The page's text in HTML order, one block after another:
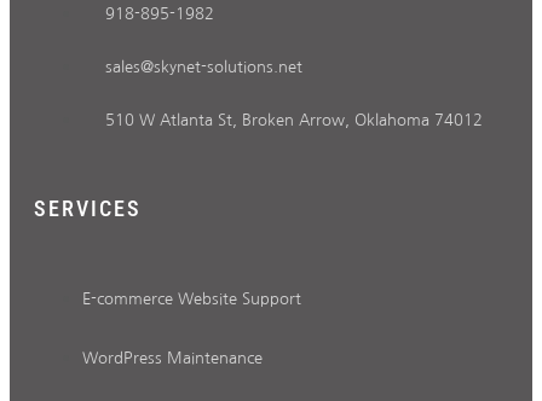
918-895-1982
sales@skynet-solutions.net
510 W Atlanta St, Broken Arrow, Oklahoma 74012
SERVICES
E-commerce Website Support
WordPress Maintenance